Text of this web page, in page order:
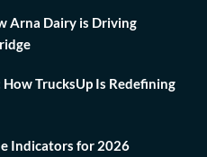
Arna Dairy is Driving
TrucksUp Is Redefining
Indicators for 2026